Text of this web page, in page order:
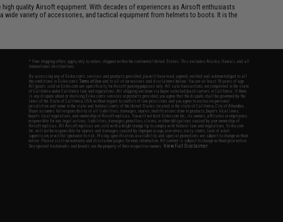
quality Airsoft equipment. With decades of experiences as Airsoft enthusiasts
variety of accessories, and tactical equipment from helmets to boots. It is the
* Free shipping offers apply only to orders shipped within the continental United States. This excludes Alaska, Hawaii, and all
international destinations.
By accessing any of Evike.com's services and products provided, you will have read, agreed, verified and acknowledged to all
the conditions in Evike.com'sTerms of Use and to all of our waivers and disclaimers below: You are at least 18 years of age.
All goods sold on Evike.com are specifically for Airsoft gaming purposes only. All sale transactions are completed in the state
of California under California law and regulations. All shipping are done via buyer selected/paid carriers in California. If there
is any dispute about or involving Evike.com's services or products provided, you agree that the dispute shall be governed by the
laws of the State of California, USA, without regard to conflict of law provisions and you agree to exclusive personal
jurisdiction and venue in the state and federal courts of the United States located in the state of California, City of Alhambra.
Buyer assumes full responsibility of all liabilities, damages, injuries, modifications done to products, buyer's local laws,
buyer's local regulations, and ownership of Airsoft replicas. You will not hold Evike.com Inc., its owners, affiliates or employees
responsible for any legal actions, liabilities, damages, penalties, claims, or other obligations caused by your ownership of
Airsoft replicas. All Airsoft replicas are sold with a bright orange tip to comply with federal law and regulations. Evike.com
Inc. will not be responsible for injuries and damages caused by improper usage, user errors, crazy stunts, lack of adult
supervision, or willful ignorance to risk. Pricing, specification, availability and special promotions are subject to change without
notice. Please visit our warranty and disclaimer pages for more information. All content is subject to change without prior notice.
Designated trademarks and brands are the property of their respective owners.View Full Disclaimer